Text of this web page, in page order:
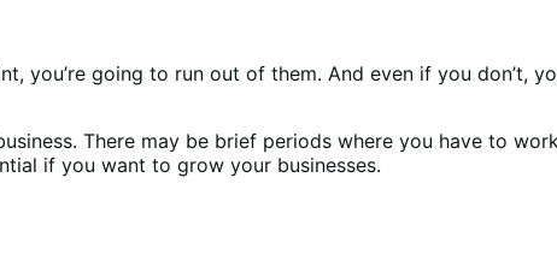
you’re going to run out of them. And even if you don’t,
There may be brief periods where you have to
if you want to grow your businesses.